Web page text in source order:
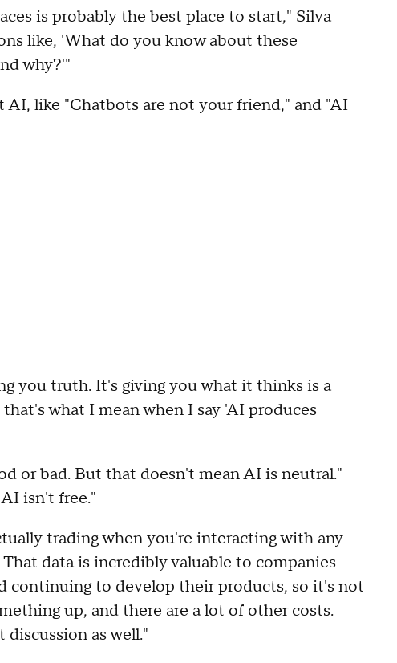
is probably the best place to start," Silva
like, 'What do you know about these
why?'"
like "Chatbots are not your friend," and "AI
you truth. It's giving you what it thinks is a
what I mean when I say 'AI produces
or bad. But that doesn't mean AI is neutral."
isn't free."
trading when you're interacting with any
data is incredibly valuable to companies
continuing to develop their products, so it's not
up, and there are a lot of other costs.
as well."